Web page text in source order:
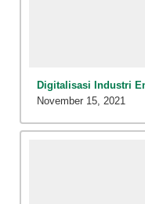
Digitalisasi Industri
November 15, 2021